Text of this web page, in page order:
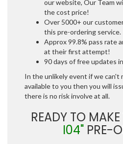
our website, Our Team
the cost price!
Over 5000+ our
this pre-ordering service.
Approx 99.8% pass rate
at their first attempt!
90 days of free updates
In the unlikely event if we can't
available to you then you will
there is no risk involve at all.
READY TO
I04"PRE-